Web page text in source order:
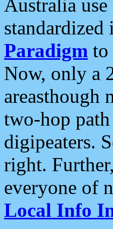
Australia use
Paradigm to
Now, only a
areasthough
two-hop
digipeaters.
right.
everyone of
Local Info